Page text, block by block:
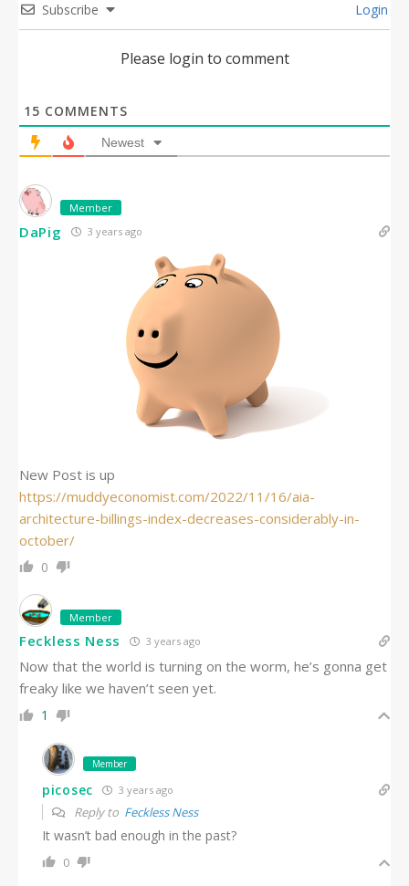
Subscribe Login
Please login to comment
15 COMMENTS
Newest
Member
DaPig 3 years ago
New Post is up
https://muddyeconomist.com/2022/11/16/aia-
architecture-billings-index-decreases-considerably-in-
october/
0
Member
Feckless Ness 3 years ago
Now that the world is turning on the worm, he’s gonna get
freaky like we haven’t seen yet.
1
Member
picosec 3 years ago
Reply to Feckless Ness
It wasn’t bad enough in the past?
0